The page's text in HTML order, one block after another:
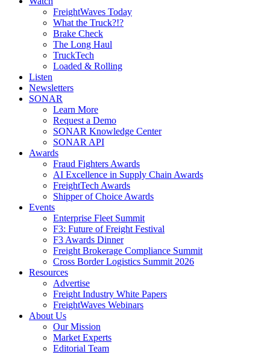
FreightWaves Today
What the Truck?!?
Brake Check
The Long Haul
TruckTech
Loaded & Rolling
Listen
Newsletters
SONAR
Learn More
Request a Demo
SONAR Knowledge Center
SONAR API
Awards
Fraud Fighters Awards
AI Excellence in Supply Chain Awards
FreightTech Awards
Shipper of Choice Awards
Events
Enterprise Fleet Summit
F3: Future of Freight Festival
F3 Awards Dinner
Freight Brokerage Compliance Summit
Cross Border Logistics Summit 2026
Resources
Advertise
Freight Industry White Papers
FreightWaves Webinars
About Us
Our Mission
Market Experts
Editorial Team